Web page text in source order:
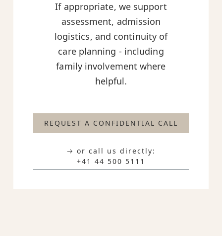
If appropriate, we support
assessment, admission
logistics, and continuity of
care planning - including
family involvement where
helpful.
REQUEST A CONFIDENTIAL CALL
→ or call us directly:
+41 44 500 5111